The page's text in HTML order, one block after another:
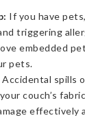
If you have
triggering
embedded
pets.
Accidental spills
couch’s
effectively